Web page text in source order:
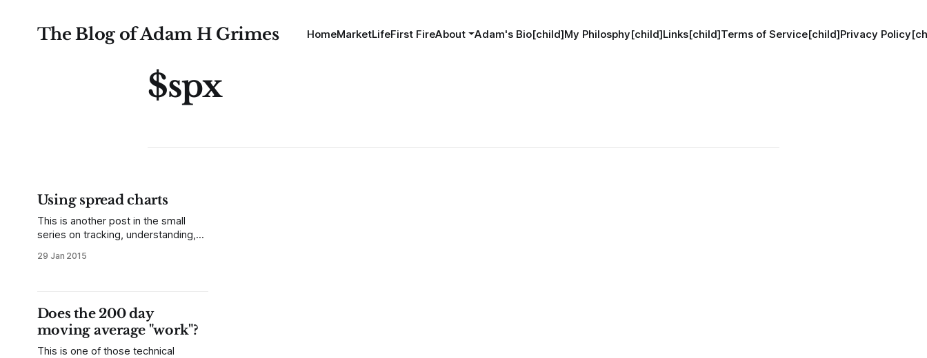
The Blog of Adam H Grimes HomeMarketLifeFirst FireAbout Adam's Bio[child]My Philosphy[child]Links[child]Terms of Service[child]Privacy
$spx
Using spread charts
This is another post in the small
series on tracking, understanding,
previous posts, we looked at two
that previous point either as a
structurally significant swing point or
an
29 Jan 2015
Does the 200 day
moving average "work"?
This is one of those technical